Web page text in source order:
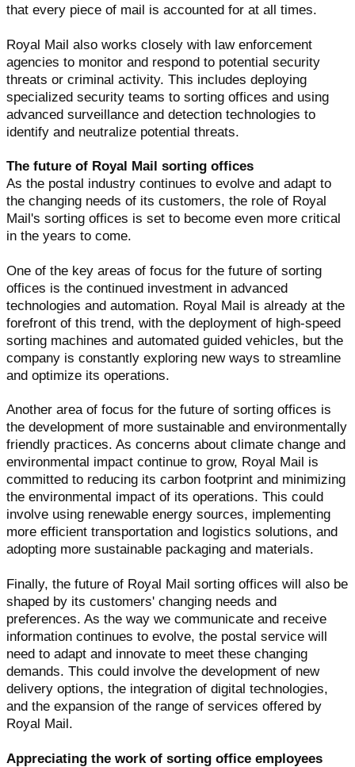
that every piece of mail is accounted for at all times.
Royal Mail also works closely with law enforcement
agencies to monitor and respond to potential security
threats or criminal activity. This includes deploying
specialized security teams to sorting offices and using
advanced surveillance and detection technologies to
identify and neutralize potential threats.
The future of Royal Mail sorting offices
As the postal industry continues to evolve and adapt to
the changing needs of its customers, the role of Royal
Mail's sorting offices is set to become even more critical
in the years to come.
One of the key areas of focus for the future of sorting
offices is the continued investment in advanced
technologies and automation. Royal Mail is already at the
forefront of this trend, with the deployment of high-speed
sorting machines and automated guided vehicles, but the
company is constantly exploring new ways to streamline
and optimize its operations.
Another area of focus for the future of sorting offices is
the development of more sustainable and environmentally
friendly practices. As concerns about climate change and
environmental impact continue to grow, Royal Mail is
committed to reducing its carbon footprint and minimizing
the environmental impact of its operations. This could
involve using renewable energy sources, implementing
more efficient transportation and logistics solutions, and
adopting more sustainable packaging and materials.
Finally, the future of Royal Mail sorting offices will also be
shaped by its customers' changing needs and
preferences. As the way we communicate and receive
information continues to evolve, the postal service will
need to adapt and innovate to meet these changing
demands. This could involve the development of new
delivery options, the integration of digital technologies,
and the expansion of the range of services offered by
Royal Mail.
Appreciating the work of sorting office employees